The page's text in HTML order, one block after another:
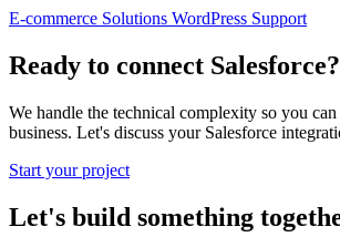
E-commerce Solutions WordPress Support
Ready to connect Salesforce?
We handle the technical complexity so you
business. Let's discuss your Salesforce
Start your project
Let's build something